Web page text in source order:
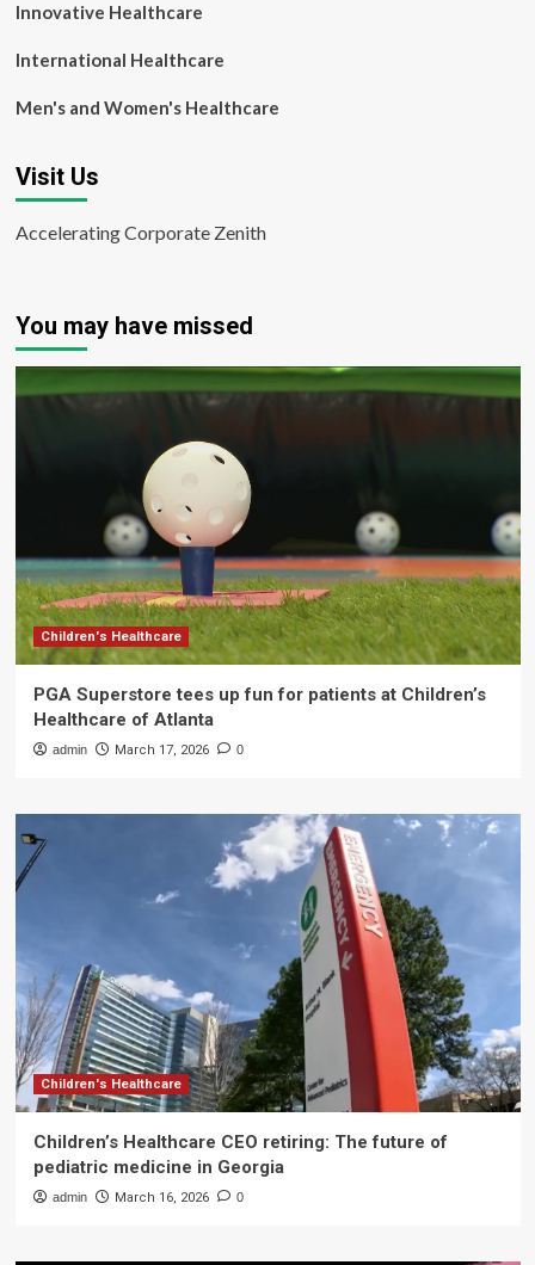
Innovative Healthcare
International Healthcare
Men's and Women's Healthcare
Visit Us
Accelerating Corporate Zenith
You may have missed
Children's Healthcare
PGA Superstore tees up fun for patients at Children’s
Healthcare of Atlanta
admin March 17, 2026 0
Children's Healthcare
Children’s Healthcare CEO retiring: The future of
pediatric medicine in Georgia
admin March 16, 2026 0